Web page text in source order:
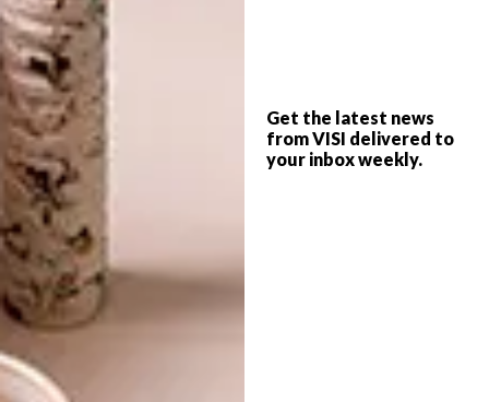
Get the latest news
from VISI delivered to
your inbox weekly.
Mpumalanga
Northern Cape
Namibia
SHARE VIA:
TAGS: stockists
where to find visi magazine